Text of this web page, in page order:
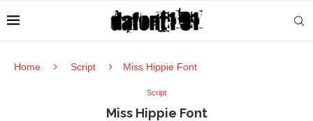
Home Script Miss Hippie Font
Script
Miss Hippie Font